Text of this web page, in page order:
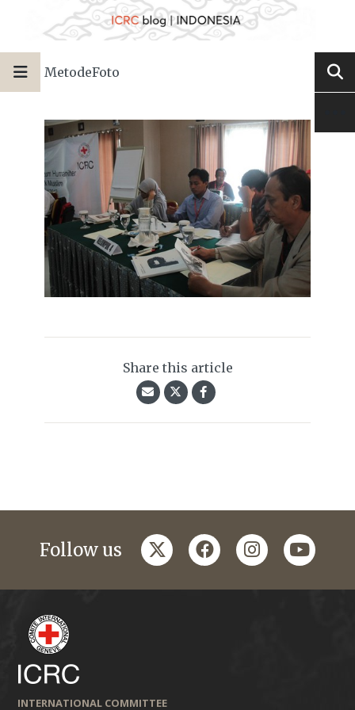
MetodeFoto
Share this article
Follow us twitterfacebookinstagramyoutube
INTERNATIONAL COMMITTEE